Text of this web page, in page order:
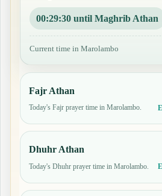
00:29:29 until Maghrib Athan
Current time in Marolambo
Fajr Athan
Today's Fajr prayer time in Marolambo.
Dhuhr Athan
Today's Dhuhr prayer time in Marolambo.